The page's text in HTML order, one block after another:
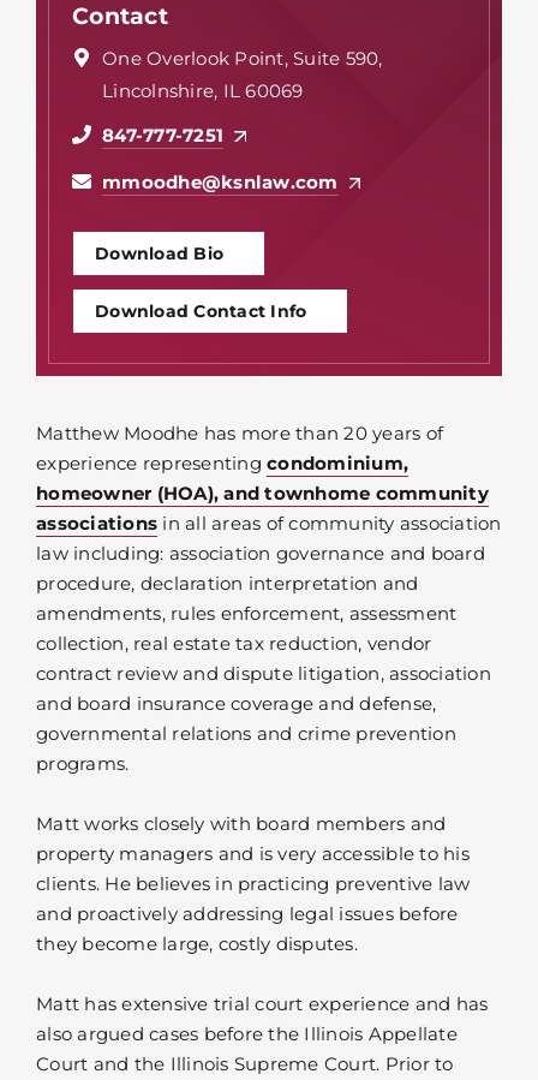
Contact
One Overlook Point, Suite 590,
Lincolnshire, IL 60069
847-777-7251
mmoodhe@ksnlaw.com
Download Bio
Download Contact Info
Matthew Moodhe has more than 20 years of
experience representing condominium,
homeowner (HOA), and townhome community
associations in all areas of community association
law including: association governance and board
procedure, declaration interpretation and
amendments, rules enforcement, assessment
collection, real estate tax reduction, vendor
contract review and dispute litigation, association
and board insurance coverage and defense,
governmental relations and crime prevention
programs.
Matt works closely with board members and
property managers and is very accessible to his
clients. He believes in practicing preventive law
and proactively addressing legal issues before
they become large, costly disputes.
Matt has extensive trial court experience and has
also argued cases before the Illinois Appellate
Court and the Illinois Supreme Court. Prior to